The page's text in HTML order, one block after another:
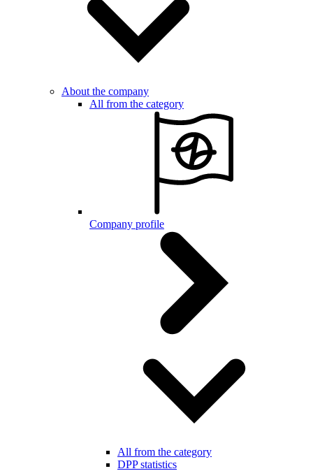
About the company
All from the category
Company profile
All from the category
DPP statistics